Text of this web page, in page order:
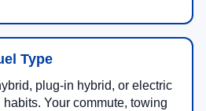
Type
plug-in hybrid, or electric
Your commute, towing